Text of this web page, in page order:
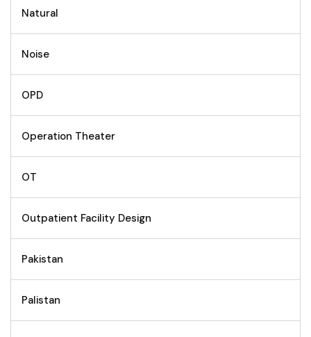
Natural
Noise
OPD
Operation Theater
OT
Outpatient Facility Design
Pakistan
Palistan